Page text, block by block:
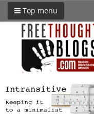
Top menu